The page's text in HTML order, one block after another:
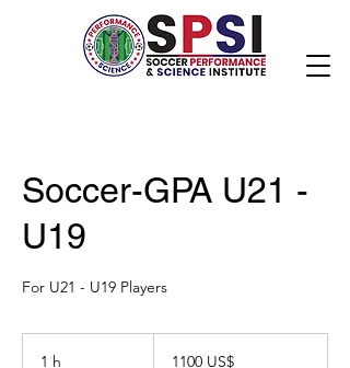
Soccer-GPA U21 -
U19
For U21 - U19 Players
1 h
estadounidenses
1100 US$